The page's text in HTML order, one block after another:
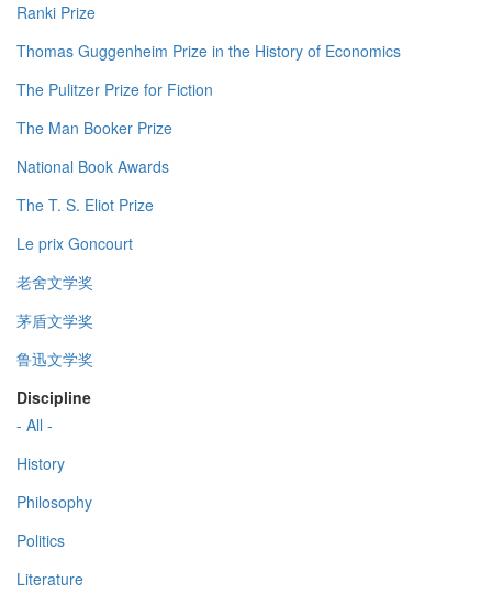
Ranki Prize
Thomas Guggenheim Prize in the History of Economics
The Pulitzer Prize for Fiction
The Man Booker Prize
National Book Awards
The T. S. Eliot Prize
Le prix Goncourt
老舍文学奖
茅盾文学奖
鲁迅文学奖
Discipline
- All -
History
Philosophy
Politics
Literature